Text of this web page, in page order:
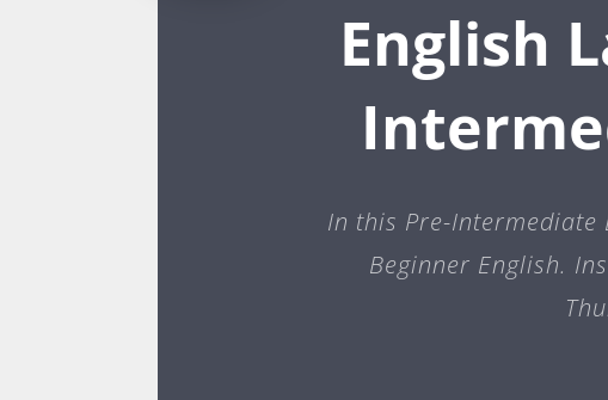
English
In this Pre-Intermediate
Beginner English.